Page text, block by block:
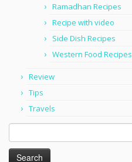
Ramadhan Recipes
Recipe with video
Side Dish Recipes
Western Food Recipes
Review
Tips
Travels
Search
for: